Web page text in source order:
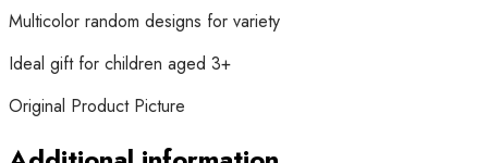
Multicolor random designs for variety
Ideal gift for children aged 3+
Original Product Picture